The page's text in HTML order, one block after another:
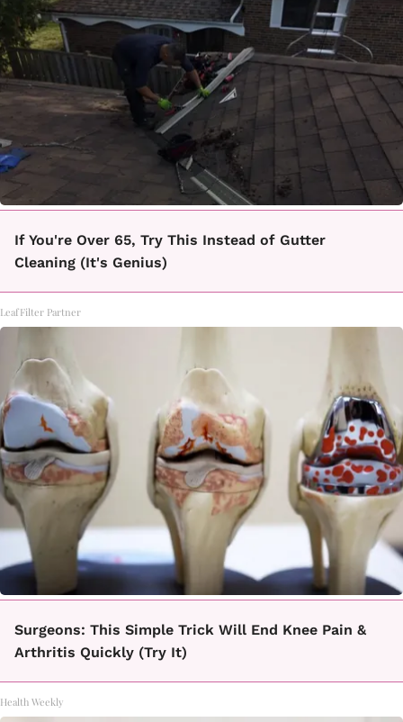
If You're Over 65, Try This Instead of Gutter
Cleaning (It's Genius)
LeafFilter Partner
Surgeons: This Simple Trick Will End Knee Pain &
Arthritis Quickly (Try It)
Health Weekly